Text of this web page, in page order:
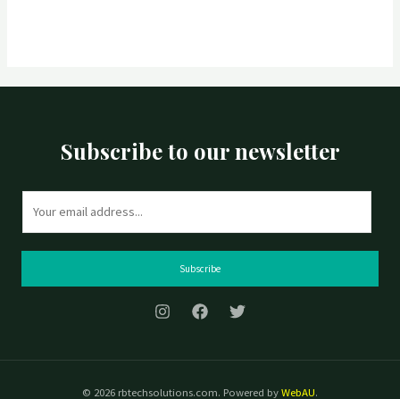
Subscribe to our newsletter
Subscribe
© 2026 rbtechsolutions.com. Powered byWebAU.